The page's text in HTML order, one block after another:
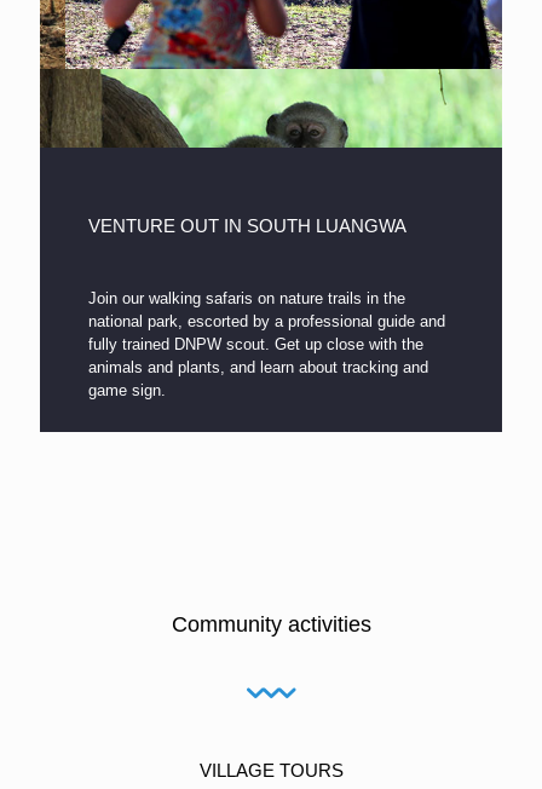
VENTURE OUT IN SOUTH LUANGWA
Join our walking safaris on nature trails in the
national park, escorted by a professional guide and
fully trained DNPW scout. Get up close with the
animals and plants, and learn about tracking and
game sign.
Community activities
VILLAGE TOURS